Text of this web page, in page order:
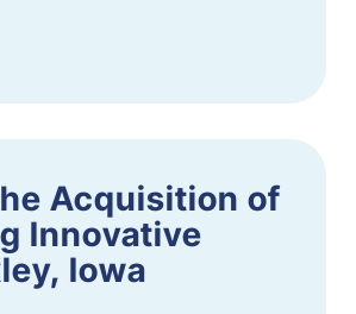
Acquisition of
Innovative
Iowa